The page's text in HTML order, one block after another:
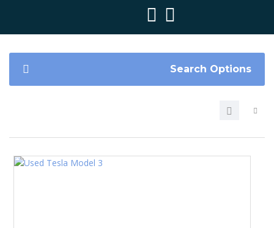
Search Options